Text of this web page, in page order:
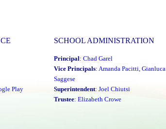
Play
SCHOOL ADMINISTRATION
Principal: Chad Garel
Vice Principals: Amanda Pacitti, Gianluca
Saggese
Superintendent: Joel Chiutsi
Trustee: Elizabeth Crowe